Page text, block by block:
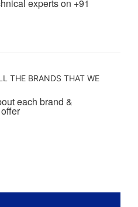
experts on +91
THE BRANDS THAT WE
each brand &